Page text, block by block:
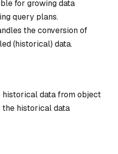
for growing data
query plans.
the conversion of
(historical) data.
historical data from object
the historical data